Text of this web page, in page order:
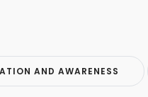
AND AWARENESS